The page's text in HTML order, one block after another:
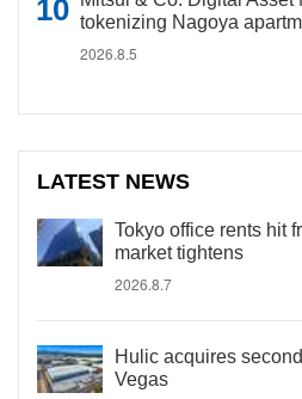
tokenizing Nagoya
2026.8.5
LATEST NEWS
Tokyo office rents hit
market tightens
2026.8.7
Hulic acquires
Vegas